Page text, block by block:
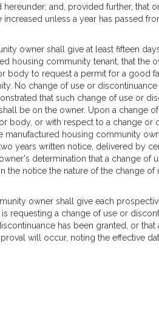
and, provided further, that
unless a year has passed
owner shall give at least fifteen
housing community tenant, that the
body to request a permit for a good
No change of use or
that such change of use or
be on the owner. Upon a change
body, or with respect to a change or
manufactured housing community
years written notice, delivered by
determination that a change of
the notice the nature of the change of
owner shall give each
requesting a change of use or
has been granted, or
will occur, noting the effective